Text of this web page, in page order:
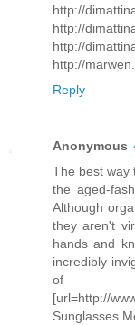
http://
http://
http://
http://
Reply
Anonymous
The best way
the aged-
Although
they aren't
hands and
incredibly
of
[url=http://
Sunglasses